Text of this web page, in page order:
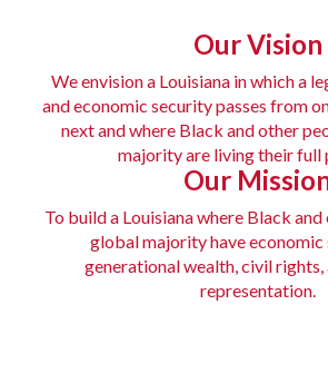
Big Health Event
Join us for this free one-day celebration of
and community for adults and children to
families in Louisiana.
Our Vision
We envision a Louisiana in which a
and economic security passes from
next and where Black and other
majority are living their full
Our
To build a Louisiana where Black
global majority have economic
generational wealth, civil
representation.